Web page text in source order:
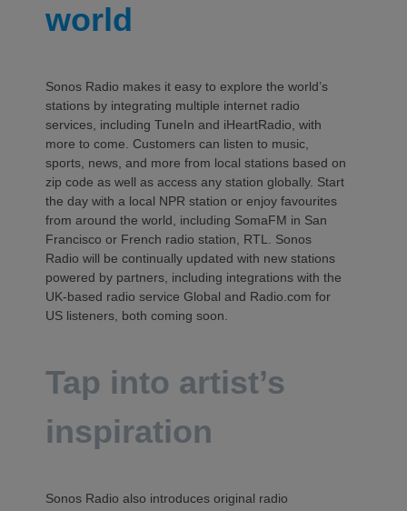
world
Sonos Radio makes it easy to explore the world’s
stations by integrating multiple internet radio
services, including TuneIn and iHeartRadio, with
more to come. Customers can listen to music,
sports, news, and more from local stations based on
zip code as well as access any station globally. Start
the day with a local NPR station or enjoy favourites
from around the world, including SomaFM in San
Francisco or French radio station, RTL. Sonos
Radio will be continually updated with new stations
powered by partners, including integrations with the
UK-based radio service Global and Radio.com for
US listeners, both coming soon.
Tap into artist’s
inspiration
Sonos Radio also introduces original radio